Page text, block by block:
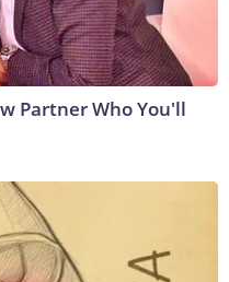
Partner Who You'll